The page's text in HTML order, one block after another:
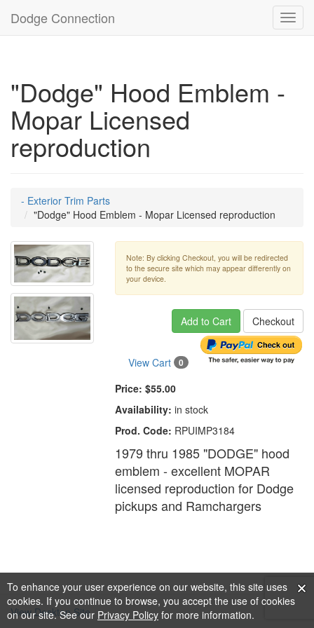
To enhance your user experience on our website, this site uses
cookies. If you continue to browse, you accept the use of cookies
on our site. See our Privacy Policy for more information.
Dodge Connection
"Dodge" Hood Emblem -
Mopar Licensed
reproduction
- Exterior Trim Parts
"Dodge" Hood Emblem - Mopar Licensed reproduction
Note: By clicking Checkout, you will be redirected
to the secure site which may appear differently on
your device.
Add to Cart Checkout
View Cart 0
Price: $55.00
Availability: in stock
Prod. Code: RPUIMP3184
1979 thru 1985 "DODGE" hood
emblem - excellent MOPAR
licensed reproduction for Dodge
pickups and Ramchargers
View Desktop Site